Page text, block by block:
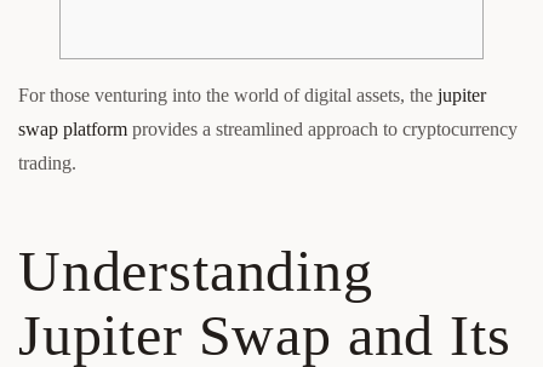
For those venturing into the world of digital assets, the jupiter
swap platform provides a streamlined approach to cryptocurrency
trading.
Understanding
Jupiter Swap and Its